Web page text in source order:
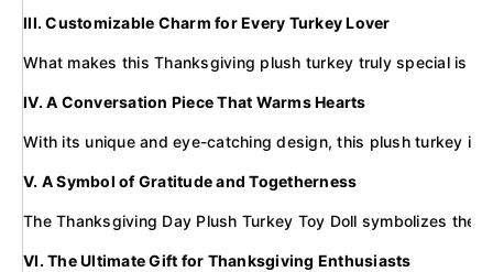
III. Customizable Charm for Every Turkey Lover
What makes this Thanksgiving plush turkey truly special is
IV. A Conversation Piece That Warms Hearts
With its unique and eye-catching design, this plush turkey is
V. A Symbol of Gratitude and Togetherness
The Thanksgiving Day Plush Turkey Toy Doll symbolizes
VI. The Ultimate Gift for Thanksgiving Enthusiasts